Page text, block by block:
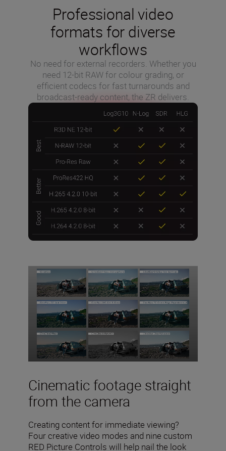
Professional video
formats for diverse
workflows
No need for external recorders. Whether you
need 12-bit RAW for colour grading, or
efficient codecs for fast turnarounds and
broadcast-ready content, the ZR delivers.
Cinematic footage straight
from the camera
Creating content for immediate viewing?
Four creative video modes and nine custom
RED Picture Controls will help nail the look